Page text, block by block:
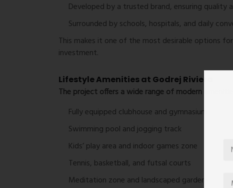
Developed by a trusted brand, ensuring quality
Surrounded by schools, hospitals, and daily
This makes it one of the most desirable options
investment.
Lifestyle Amenities at Godrej Riviera
The project offers a wide range of modern
Fully equipped clubhouse and gymnasium
Swimming pool and jogging track
Kids’ play area and indoor games zone
Tennis, basketball, and futsal courts
Meditation zone and landscaped gardens